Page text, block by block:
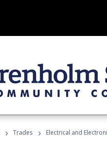
› Trades › Electrical and